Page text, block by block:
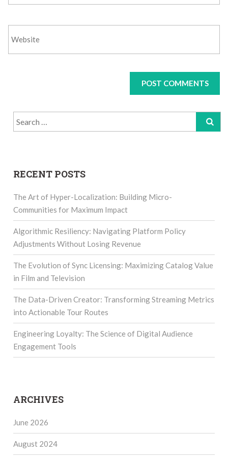
Search
for:
RECENT POSTS
The Art of Hyper-Localization: Building Micro-
Communities for Maximum Impact
Algorithmic Resiliency: Navigating Platform Policy
Adjustments Without Losing Revenue
The Evolution of Sync Licensing: Maximizing Catalog Value
in Film and Television
The Data-Driven Creator: Transforming Streaming Metrics
into Actionable Tour Routes
Engineering Loyalty: The Science of Digital Audience
Engagement Tools
ARCHIVES
June 2026
August 2024